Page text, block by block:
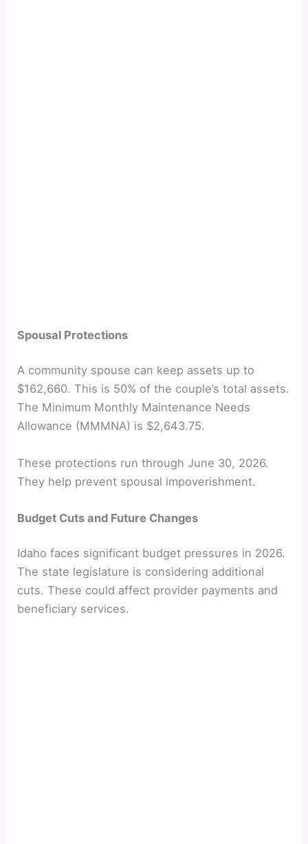
Spousal Protections
A community spouse can keep assets up to
$162,660. This is 50% of the couple’s total assets.
The Minimum Monthly Maintenance Needs
Allowance (MMMNA) is $2,643.75.
These protections run through June 30, 2026.
They help prevent spousal impoverishment.
Budget Cuts and Future Changes
Idaho faces significant budget pressures in 2026.
The state legislature is considering additional
cuts. These could affect provider payments and
beneficiary services.